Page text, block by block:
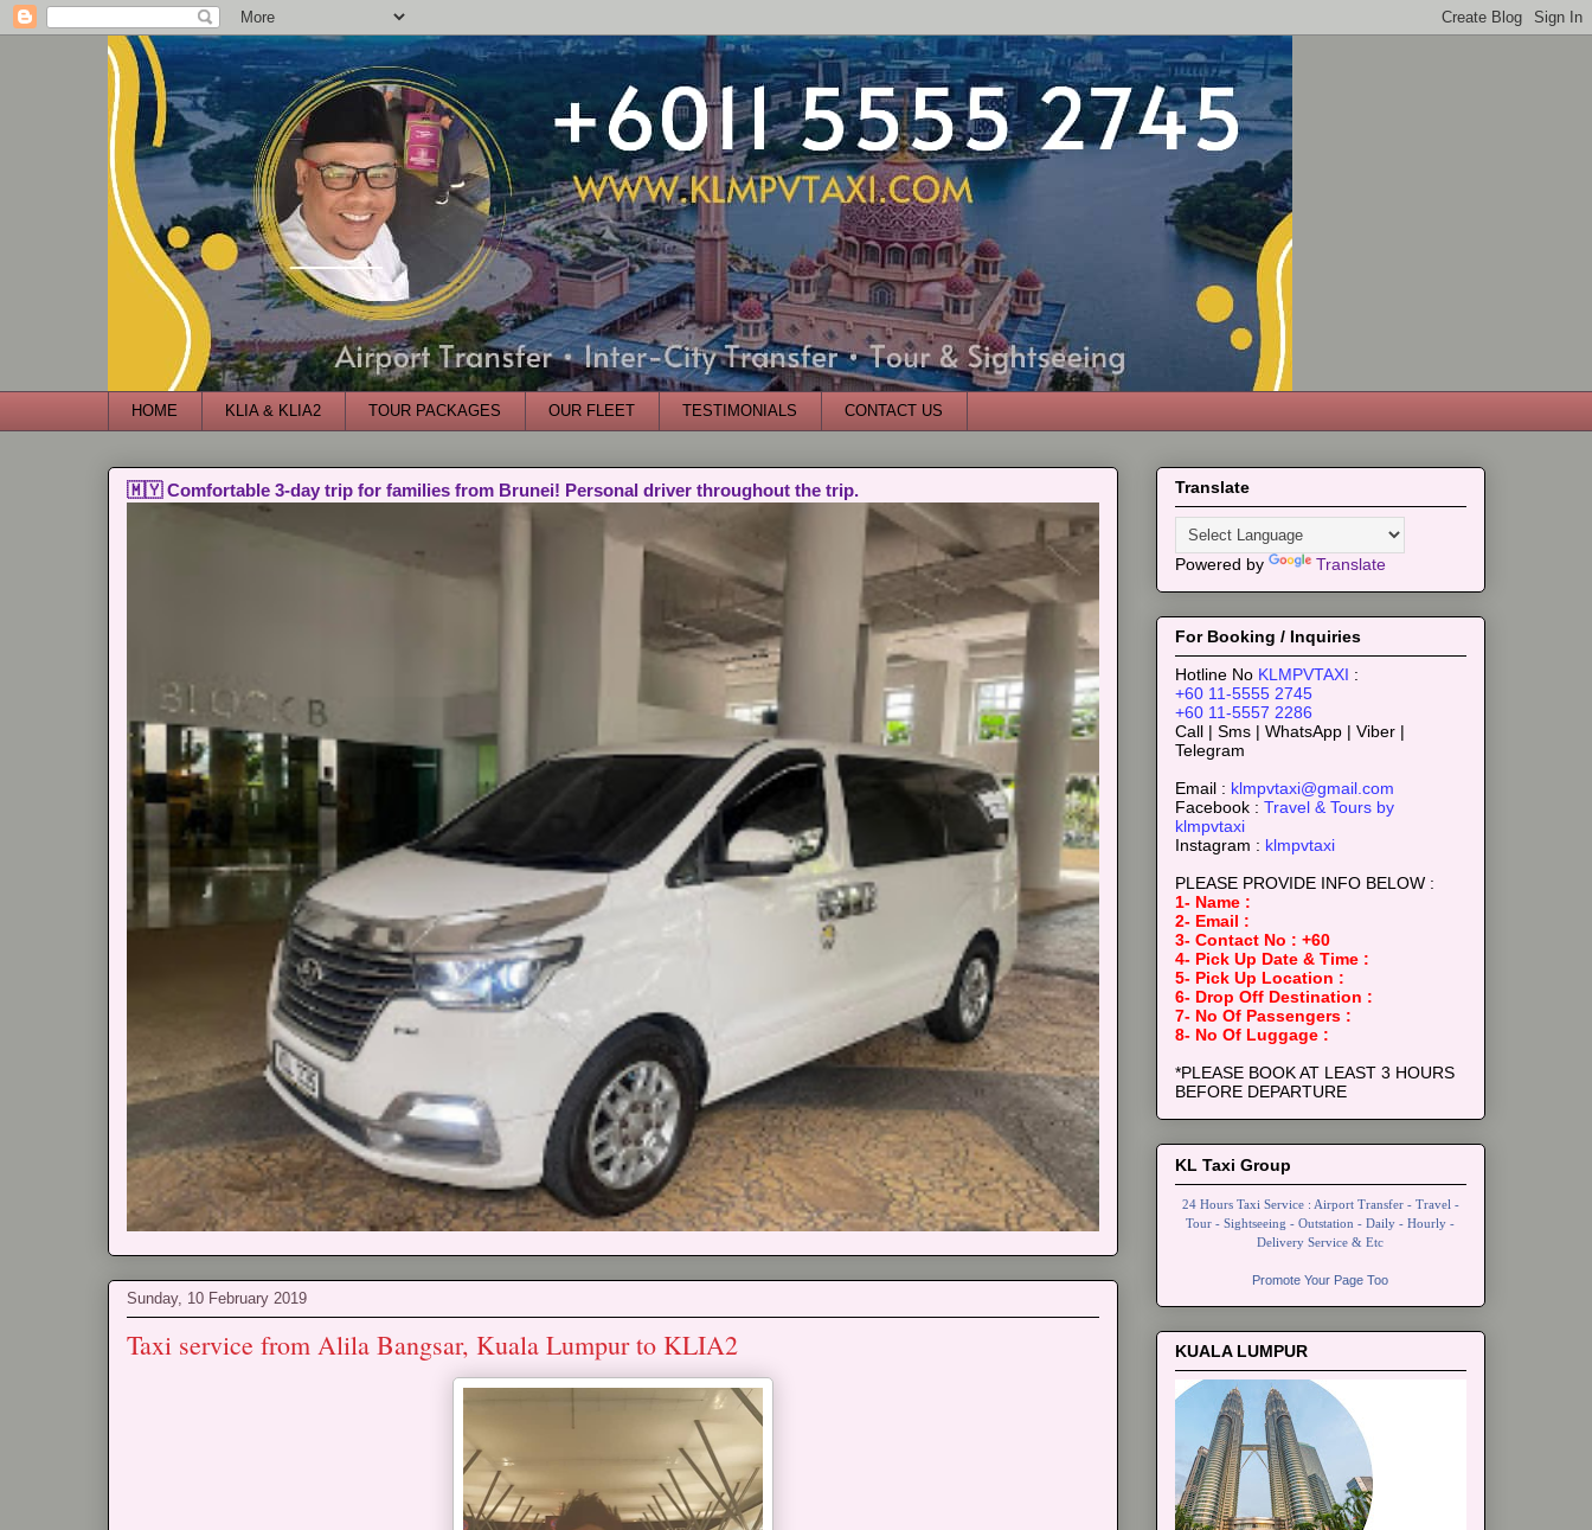
HOME KLIA & KLIA2 TOUR PACKAGES OUR FLEET TESTIMONIALS CONTACT US
🇲🇾 Comfortable 3-day trip for families from Brunei! Personal driver throughout the trip.
Sunday, 10 February 2019
Taxi service from Alila Bangsar, Kuala Lumpur to KLIA2
Translate
Powered by Translate
For Booking / Inquiries
Hotline No KLMPVTAXI :
+60 11-5555 2745
+60 11-5557 2286
Call | Sms | WhatsApp | Viber |
Telegram
Email : klmpvtaxi@gmail.com
Facebook : Travel & Tours by
klmpvtaxi
Instagram : klmpvtaxi
PLEASE PROVIDE INFO BELOW :
1- Name :
2- Email :
3- Contact No : +60
4- Pick Up Date & Time :
5- Pick Up Location :
6- Drop Off Destination :
7- No Of Passengers :
8- No Of Luggage :
*PLEASE BOOK AT LEAST 3 HOURS
BEFORE DEPARTURE
KL Taxi Group
24 Hours Taxi Service : Airport Transfer - Travel -
Tour - Sightseeing - Outstation - Daily - Hourly -
Delivery Service & Etc
Promote Your Page Too
KUALA LUMPUR